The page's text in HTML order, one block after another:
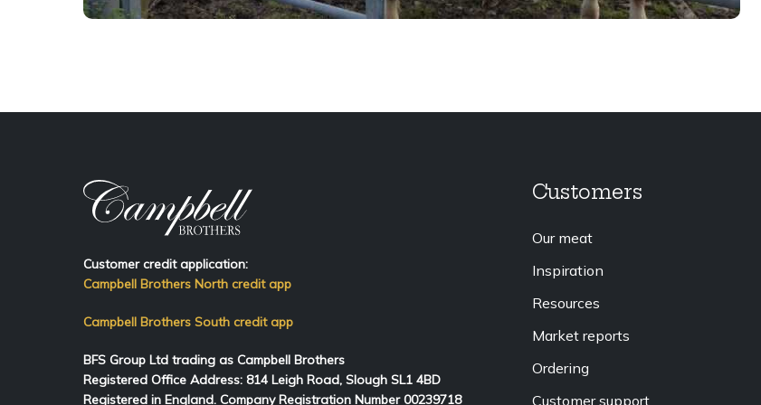
Customer credit application:
Campbell Brothers North credit app
Campbell Brothers South credit app
BFS Group Ltd trading as Campbell Brothers
Registered Office Address: 814 Leigh Road, Slough SL1 4BD
Registered in England. Company Registration Number 00239718
Customers
Our meat
Inspiration
Resources
Market reports
Ordering
Customer support